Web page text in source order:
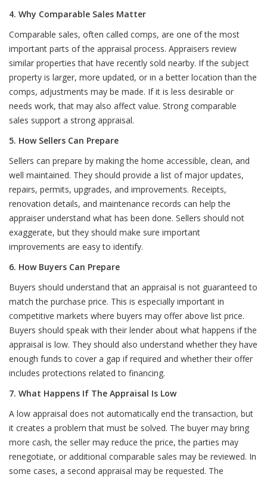
4. Why Comparable Sales Matter
Comparable sales, often called comps, are one of the most
important parts of the appraisal process. Appraisers review
similar properties that have recently sold nearby. If the subject
property is larger, more updated, or in a better location than the
comps, adjustments may be made. If it is less desirable or
needs work, that may also affect value. Strong comparable
sales support a strong appraisal.
5. How Sellers Can Prepare
Sellers can prepare by making the home accessible, clean, and
well maintained. They should provide a list of major updates,
repairs, permits, upgrades, and improvements. Receipts,
renovation details, and maintenance records can help the
appraiser understand what has been done. Sellers should not
exaggerate, but they should make sure important
improvements are easy to identify.
6. How Buyers Can Prepare
Buyers should understand that an appraisal is not guaranteed to
match the purchase price. This is especially important in
competitive markets where buyers may offer above list price.
Buyers should speak with their lender about what happens if the
appraisal is low. They should also understand whether they have
enough funds to cover a gap if required and whether their offer
includes protections related to financing.
7. What Happens If The Appraisal Is Low
A low appraisal does not automatically end the transaction, but
it creates a problem that must be solved. The buyer may bring
more cash, the seller may reduce the price, the parties may
renegotiate, or additional comparable sales may be reviewed. In
some cases, a second appraisal may be requested. The